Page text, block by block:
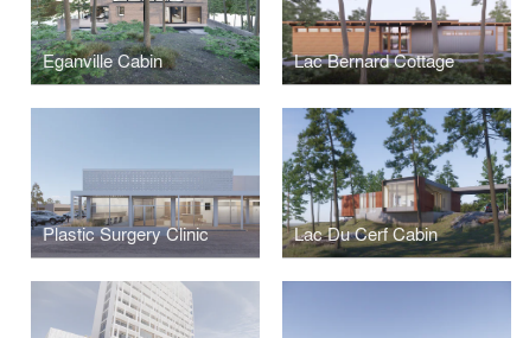
Eganville Cabin Lac Bernard Cottage
Plastic Surgery Clinic Lac Du Cerf Cabin